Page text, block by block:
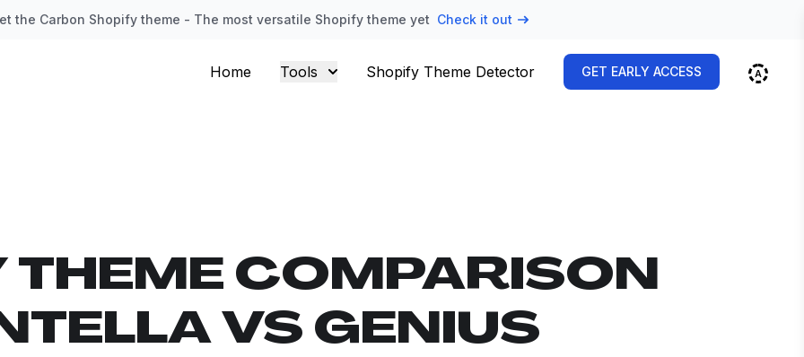
the Carbon Shopify theme - The most versatile Shopify theme yet Check it out
Home Tools Shopify Theme Detector GET EARLY ACCESS
THEME COMPARISON
VS GENIUS